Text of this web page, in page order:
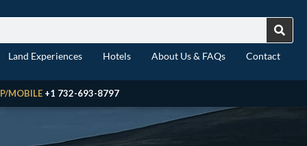
Land Experiences Hotels About Us & FAQs Contact
MOBILE +1 732-693-8797